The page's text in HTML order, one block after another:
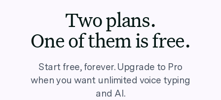
Two plans.
One of them is free.
Start free, forever. Upgrade to Pro
when you want unlimited voice typing
and AI.